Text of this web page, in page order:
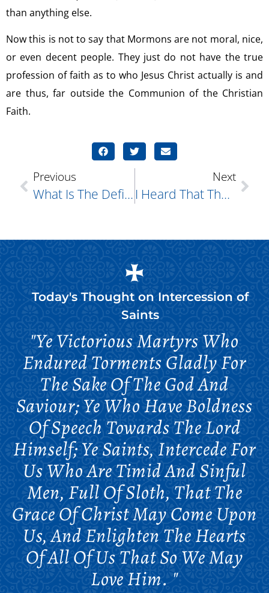
than anything else.
Now this is not to say that Mormons are not moral, nice,
or even decent people. They just do not have the true
profession of faith as to who Jesus Christ actually is and
are thus, far outside the Communion of the Christian
Faith.
Previous
What Is The Definition Of Sin?
Next
I Heard That Those Amish Men Who Were Arrested For Shaving Off The Beards Of Others Did So Because It Had Something To Do With The Bible. Is This True?
Today's Thought on Intercession of
Saints
"Ye Victorious Martyrs Who
Endured Torments Gladly For
The Sake Of The God And
Saviour; Ye Who Have Boldness
Of Speech Towards The Lord
Himself; Ye Saints, Intercede For
Us Who Are Timid And Sinful
Men, Full Of Sloth, That The
Grace Of Christ May Come Upon
Us, And Enlighten The Hearts
Of All Of Us That So We May
Love Him. "